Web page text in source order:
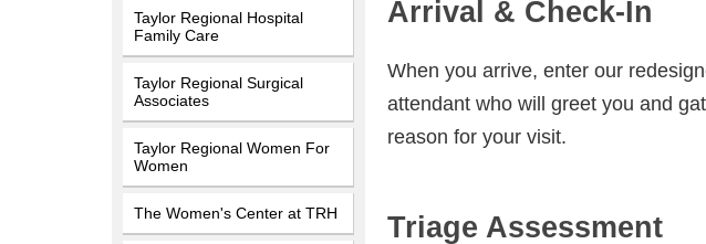
Taylor Regional Hospital
Family Care
Taylor Regional Surgical
Associates
Taylor Regional Women For
Women
The Women's Center at TRH
Arrival & Check-In
When you arrive, enter our
attendant who will greet you and
reason for your visit.
Triage Assessment